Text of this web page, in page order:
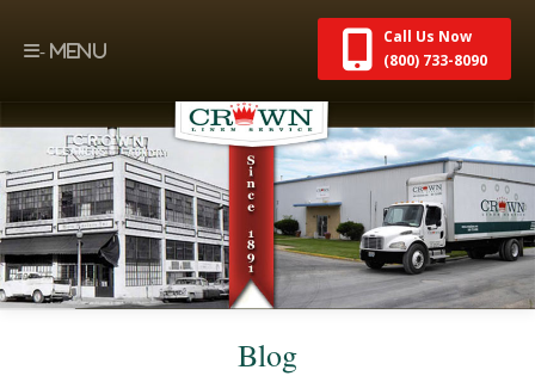
Call Us Now
(800) 733-8090
Blog